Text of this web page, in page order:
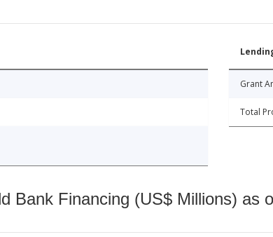
Grant
Total
Bank Financing (US$ Millions) as